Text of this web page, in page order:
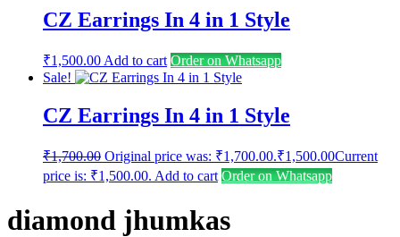
CZ Earrings In 4 in 1 Style
₹1,500.00 Add to cart Order on Whatsapp
Sale!
CZ Earrings In 4 in 1 Style
₹1,700.00 Original price was: ₹1,700.00.₹1,500.00Current
price is: ₹1,500.00. Add to cart Order on Whatsapp
diamond jhumkas